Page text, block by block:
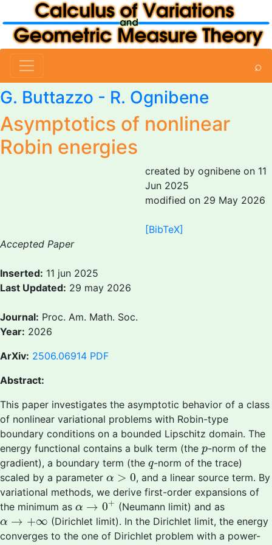
⌕
G. Buttazzo - R. Ognibene
Asymptotics of nonlinear
Robin energies
created by ognibene on 11
Jun 2025
modified on 29 May 2026
[BibTeX]
Accepted Paper
Inserted: 11 jun 2025
Last Updated: 29 may 2026
Journal: Proc. Am. Math. Soc.
Year: 2026
ArXiv: 2506.06914 PDF
Abstract:
This paper investigates the asymptotic behavior of a class
of nonlinear variational problems with Robin-type
boundary conditions on a bounded Lipschitz domain. The
energy functional contains a bulk term (the p
p-norm of the
gradient), a boundary term (the q
q-norm of the trace)
scaled by a parameter α > 0
α >0
, and a linear source term. By
variational methods, we derive first-order expansions of
the minimum as α → 0+
α→ 0+ (Neumann limit) and as
α → +∞
α + ∞
(Dirichlet limit). In the Dirichlet limit, the energy
converges to the one of Dirichlet problem with a power-